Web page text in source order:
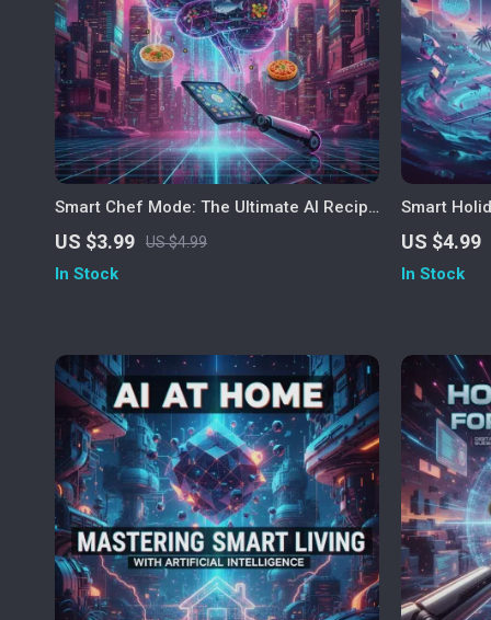
Smart Chef Mode: The Ultimate AI Recipe
Finder Checklist | Digital Download Guide
for Food Lovers | How to Use AI to Find
Recipes by Ingredients | AI Cooking
US $3.99 US $4.99
In Stock
Smart
Travel
Vacations |
Holidays |
US $4.99
In Stock